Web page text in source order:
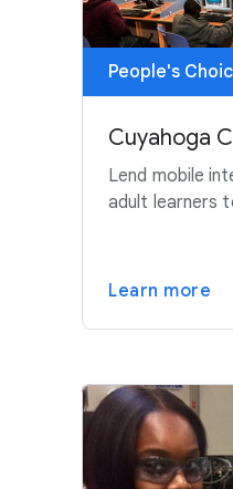
People's
Cuyahoga
Lend mobile
adult learners
Learn more